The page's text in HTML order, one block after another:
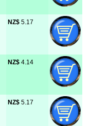
NZ$ 5.17
NZ$ 4.14
NZ$ 5.17